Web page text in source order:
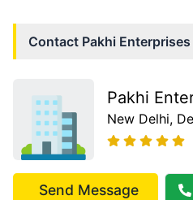
Contact Pakhi Enterprises
Pakhi
New Delhi,
Send Message